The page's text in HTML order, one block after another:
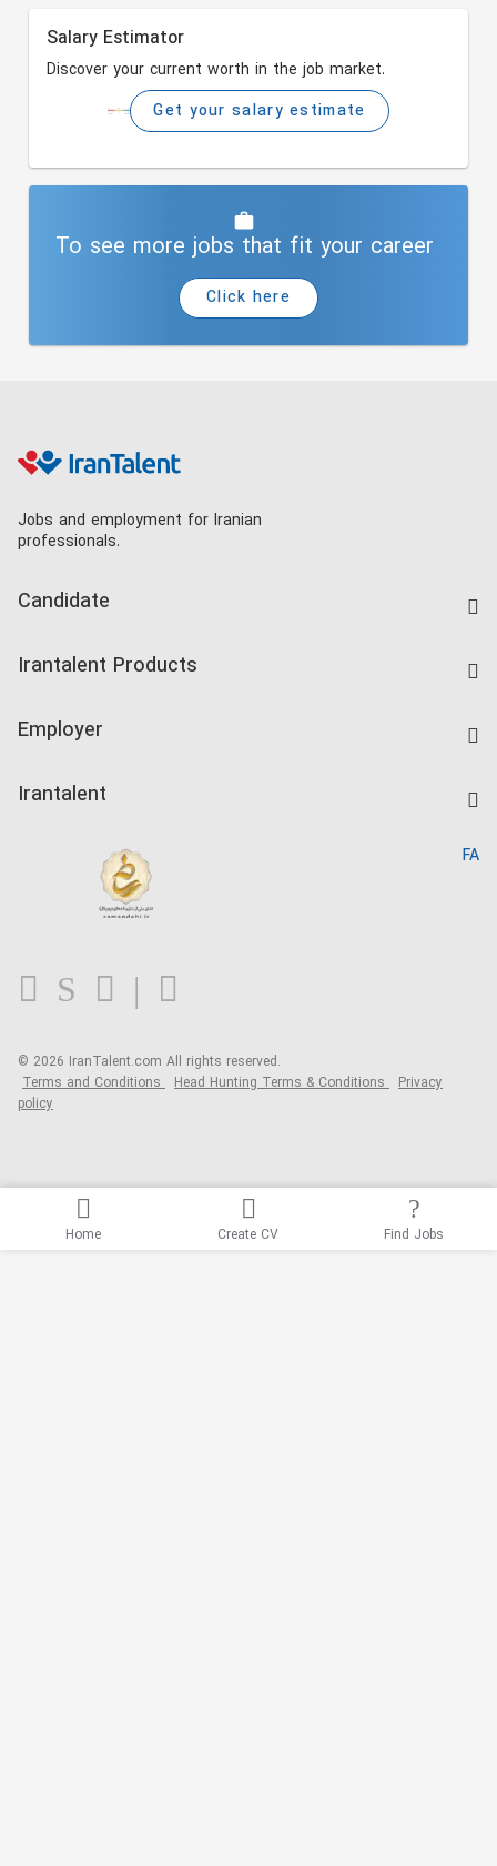
Salary Estimator
Discover your current worth in the job market.
Get your salary estimate
To see more jobs that fit your career
Click here
Jobs and employment for Iranian
professionals.
Candidate
Companies Rate
Irantalent Products
Kardix
Employer
Irantalent
Blog
FA
© 2026 IranTalent.com All rights reserved.
Terms and Conditions Head Hunting Terms & Conditions Privacy
policy
Home Create CV Find Jobs